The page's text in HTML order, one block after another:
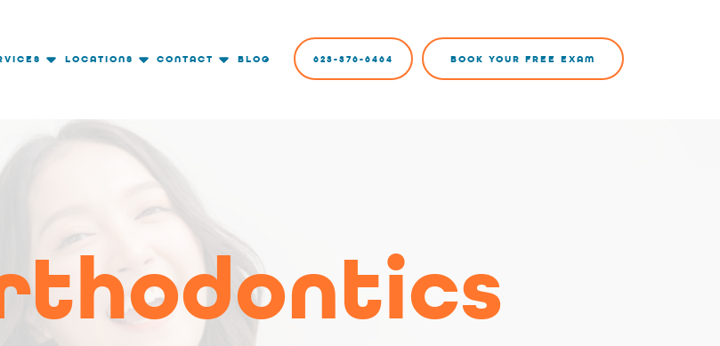
LOCATIONS CONTACT BLOG 623-376-6464 BOOK YOUR FREE EXAM